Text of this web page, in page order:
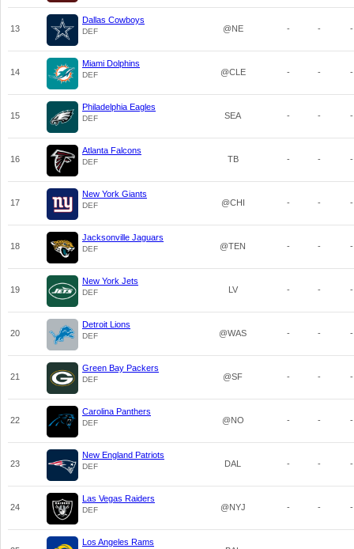
13
Dallas Cowboys
DEF @NE - - -
14
Miami Dolphins
DEF @CLE - - -
15
Philadelphia Eagles
DEF SEA - - -
16
Atlanta Falcons
DEF TB - - -
17
New York Giants
DEF @CHI - - -
18
Jacksonville Jaguars
DEF @TEN - - -
19
New York Jets
DEF LV - - -
20
Detroit Lions
DEF @WAS - - -
21
Green Bay Packers
DEF @SF - - -
22
Carolina Panthers
DEF @NO - - -
23
New England Patriots
DEF DAL - - -
24
Las Vegas Raiders
DEF @NYJ - - -
Los Angeles Rams